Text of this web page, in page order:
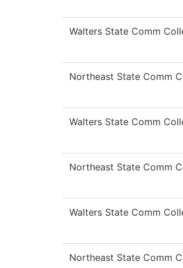
Walters State Comm
Northeast State Comm
Walters State Comm
Northeast State Comm
Walters State Comm
Northeast State Comm